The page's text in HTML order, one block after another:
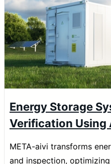
Energy Storage
Verification Using
META-aivi transforms
and inspection,